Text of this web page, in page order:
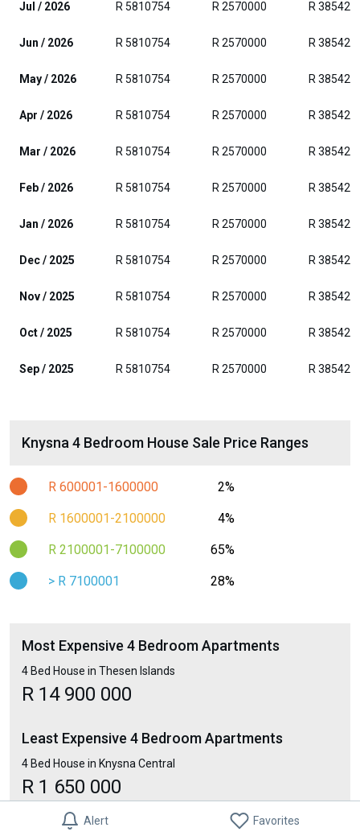
Alert Favorites
Jul / 2026 R 5810754 R 2570000 R
Jun / 2026 R 5810754 R 2570000 R
May / 2026 R 5810754 R 2570000 R
Apr / 2026 R 5810754 R 2570000 R
Mar / 2026 R 5810754 R 2570000 R
Feb / 2026 R 5810754 R 2570000 R
Jan / 2026 R 5810754 R 2570000 R
Dec / 2025 R 5810754 R 2570000 R
Nov / 2025 R 5810754 R 2570000 R
Oct / 2025 R 5810754 R 2570000 R
Sep / 2025 R 5810754 R 2570000 R
Knysna 4 Bedroom House Sale Price Ranges
R 600001-1600000 2%
R 1600001-2100000 4%
R 2100001-7100000 65%
> R 7100001 28%
Most Expensive 4 Bedroom Apartments
4 Bed House in Thesen Islands
R 14 900 000
Least Expensive 4 Bedroom Apartments
4 Bed House in Knysna Central
R 1 650 000